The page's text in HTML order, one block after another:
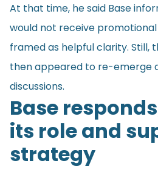
At that time, he said Base
would not receive
framed as helpful clarity. Still,
then appeared to re-emerge
discussions.
Base
its role and
strategy